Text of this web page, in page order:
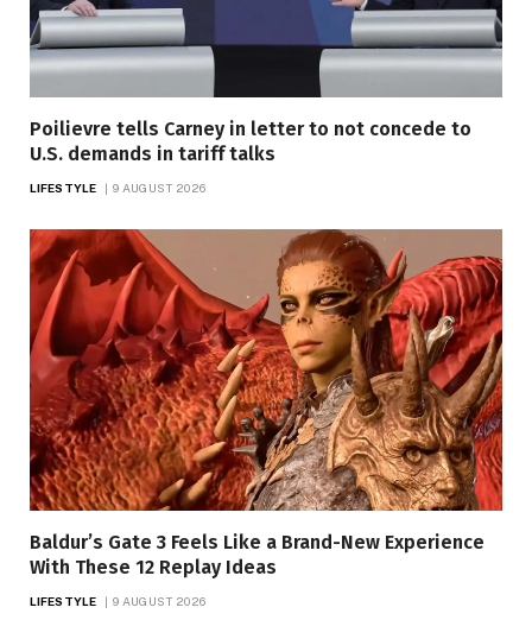
Poilievre tells Carney in letter to not concede to
U.S. demands in tariff talks
LIFESTYLE 9 AUGUST 2026
Baldur’s Gate 3 Feels Like a Brand-New Experience
With These 12 Replay Ideas
LIFESTYLE 9 AUGUST 2026